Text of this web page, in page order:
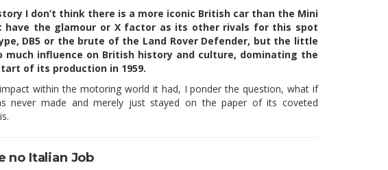
I don’t think there is a more iconic British car than the Mini
have the glamour or X factor as its other rivals for this spot
DB5 or the brute of the Land Rover Defender, but the little
much influence on British history and culture, dominating the
of its production in 1959.
within the motoring world it had, I ponder the question, what if
never made and merely just stayed on the paper of its coveted
no Italian Job